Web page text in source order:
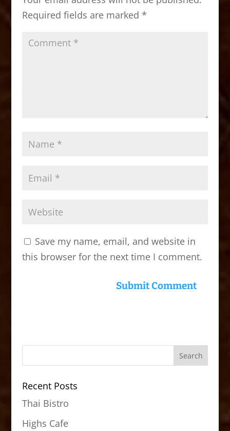
o
k
n
Required fields are marked *
Save my name, email, and website in
this browser for the next time I comment.
Recent Posts
Thai Bistro
Highs Cafe